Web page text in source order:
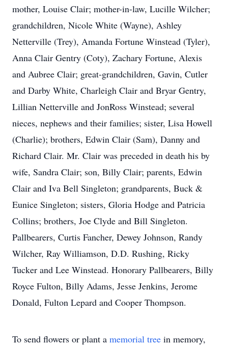
mother, Louise Clair; mother-in-law, Lucille Wilcher;
grandchildren, Nicole White (Wayne), Ashley
Netterville (Trey), Amanda Fortune Winstead (Tyler),
Anna Clair Gentry (Coty), Zachary Fortune, Alexis
and Aubree Clair; great-grandchildren, Gavin, Cutler
and Darby White, Charleigh Clair and Bryar Gentry,
Lillian Netterville and JonRoss Winstead; several
nieces, nephews and their families; sister, Lisa Howell
(Charlie); brothers, Edwin Clair (Sam), Danny and
Richard Clair. Mr. Clair was preceded in death his by
wife, Sandra Clair; son, Billy Clair; parents, Edwin
Clair and Iva Bell Singleton; grandparents, Buck &
Eunice Singleton; sisters, Gloria Hodge and Patricia
Collins; brothers, Joe Clyde and Bill Singleton.
Pallbearers, Curtis Fancher, Dewey Johnson, Randy
Wilcher, Ray Williamson, D.D. Rushing, Ricky
Tucker and Lee Winstead. Honorary Pallbearers, Billy
Royce Fulton, Billy Adams, Jesse Jenkins, Jerome
Donald, Fulton Lepard and Cooper Thompson.
To send flowers or plant a memorial tree in memory,